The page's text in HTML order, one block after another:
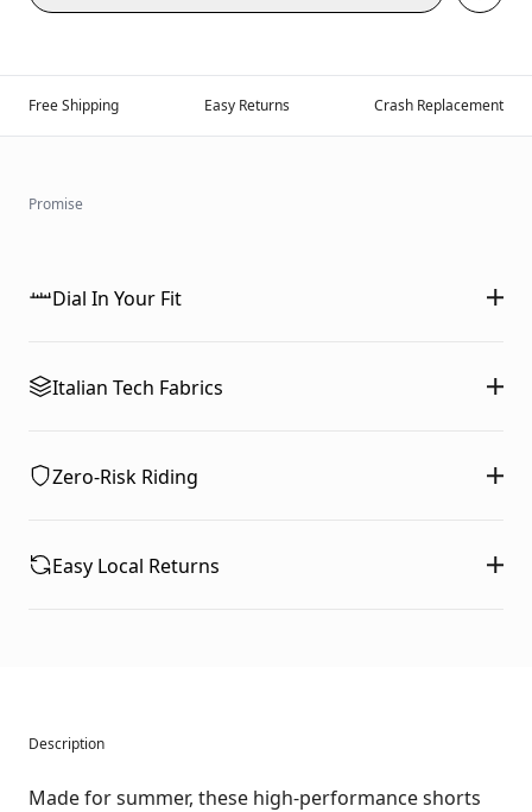
Free Shipping Easy Returns Crash Replacement
Promise
Dial In Your Fit
Italian Tech Fabrics
Zero-Risk Riding
Easy Local Returns
Description
Made for summer, these high-performance shorts